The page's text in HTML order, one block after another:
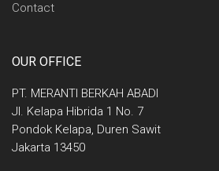
Contact
OUR OFFICE
PT. MERANTI BERKAH ABADI
Jl. Kelapa Hibrida 1 No. 7
Pondok Kelapa, Duren Sawit
Jakarta 13450